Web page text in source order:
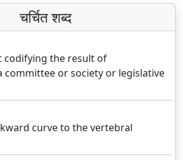
चर्चित शब्द
codifying the result of
committee or society or legislative
curve to the vertebral